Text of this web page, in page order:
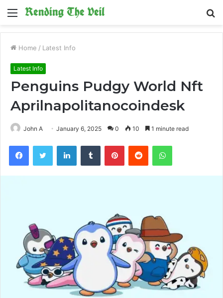
Menu
Home / Latest Info
Latest Info
Penguins Pudgy World Nft
Aprilnapolitanocoindesk
John A January 6, 2025 0 10 1 minute read
FacebookTwitter LinkedInTumblr PinterestReddit WhatsApp